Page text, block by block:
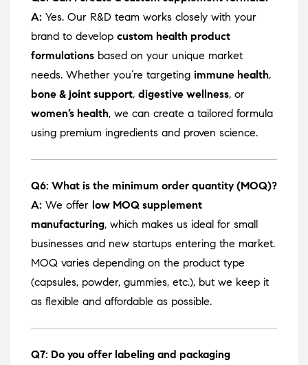
A: Yes. Our R&D team works closely with your
brand to develop custom health product
formulations based on your unique market
needs. Whether you’re targeting immune health,
bone & joint support, digestive wellness, or
women’s health, we can create a tailored formula
using premium ingredients and proven science.
Q6: What is the minimum order quantity (MOQ)?
A: We offer low MOQ supplement
manufacturing, which makes us ideal for small
businesses and new startups entering the market.
MOQ varies depending on the product type
(capsules, powder, gummies, etc.), but we keep it
as flexible and affordable as possible.
Q7: Do you offer labeling and packaging